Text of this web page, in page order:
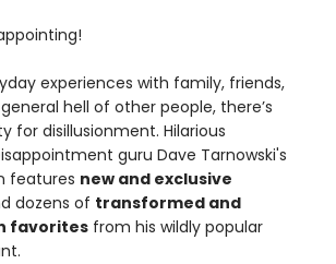
experiences with family, friends,
hell of other people, there’s
for disillusionment. Hilarious
guru Dave Tarnowski's
features new and exclusive
dozens of transformed and
favorites from his wildly popular